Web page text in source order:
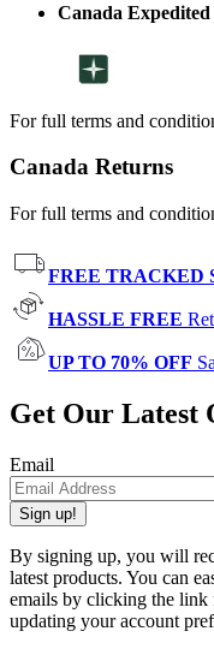
Canada Expedited
For full terms and
Canada Returns
For full terms and
FREE TRACKED
HASSLE FREE
UP TO 70% OFF
Get Our Latest
Email
Sign up!
By signing up, you will
latest products. You can
emails by clicking the link
updating your account